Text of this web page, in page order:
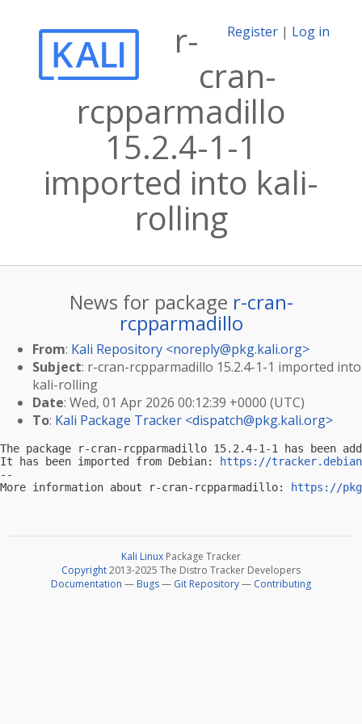
Register | Log in
r-
cran-
rcpparmadillo
15.2.4-1-1
imported into kali-
rolling
News for package r-cran-
rcpparmadillo
From: Kali Repository <noreply@pkg.kali.org>
Subject: r-cran-rcpparmadillo 15.2.4-1-1 imported into
kali-rolling
Date: Wed, 01 Apr 2026 00:12:39 +0000 (UTC)
To: Kali Package Tracker <dispatch@pkg.kali.org>
The package r-cran-rcpparmadillo 15.2.4-1-1 has been
It has been imported from Debian:
https://
--
More information about r-cran-rcpparmadillo:
https://
Kali Linux Package Tracker
Copyright2013-2025 The Distro Tracker Developers
Documentation — Bugs— Git Repository— Contributing